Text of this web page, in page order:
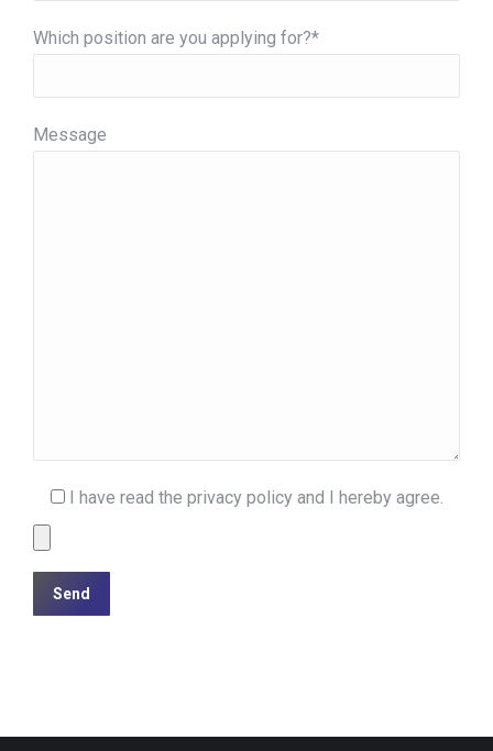
Which position are you applying for?*
Message
I have read the privacy policy and I hereby agree.